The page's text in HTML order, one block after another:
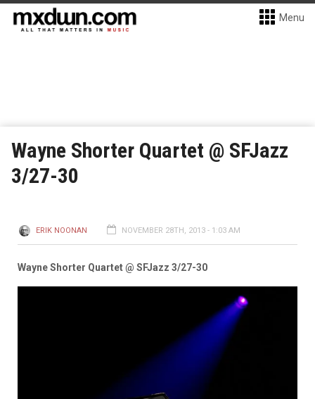
Menu
Wayne Shorter Quartet @ SFJazz
3/27-30
ERIK NOONAN NOVEMBER 28TH, 2013 - 1:03 AM
Wayne Shorter Quartet @ SFJazz 3/27-30